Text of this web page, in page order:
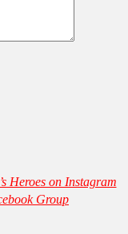
Heroes on Instagram
Group